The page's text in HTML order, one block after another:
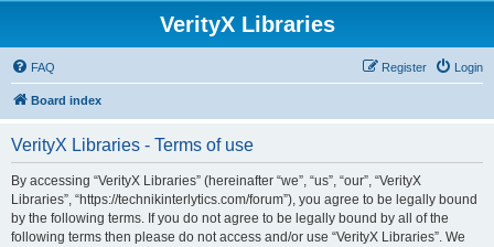
VerityX Libraries
FAQ Login
Register
Board index
VerityX Libraries - Terms of use
By accessing “VerityX Libraries” (hereinafter “we”, “us”, “our”, “VerityX
Libraries”, “https://technikinterlytics.com/forum”), you agree to be legally bound
by the following terms. If you do not agree to be legally bound by all of the
following terms then please do not access and/or use “VerityX Libraries”. We